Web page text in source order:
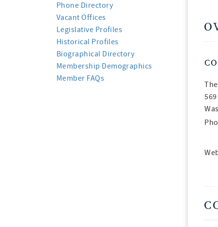
Phone Directory
Vacant Offices
Legislative Profiles
Historical Profiles
Biographical Directory
Membership Demographics
Member FAQs